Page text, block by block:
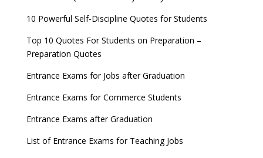
10 Powerful Self-Discipline Quotes for Students
Top 10 Quotes For Students on Preparation –
Preparation Quotes
Entrance Exams for Jobs after Graduation
Entrance Exams for Commerce Students
Entrance Exams after Graduation
List of Entrance Exams for Teaching Jobs